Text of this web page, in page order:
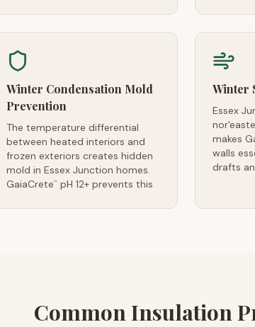
Winter Condensation Mold
Prevention
The temperature differential
between heated interiors and
frozen exteriors creates hidden
mold in Essex Junction homes.
GaiaCrete™ pH 12+ prevents this
Winter
Essex
makes
walls
drafts
Common Insulation